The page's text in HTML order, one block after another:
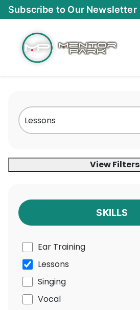
Skip
to
Subscribe to Our Newsletter
View Filters
SKILLS
Ear Training
Lessons
Singing
Vocal